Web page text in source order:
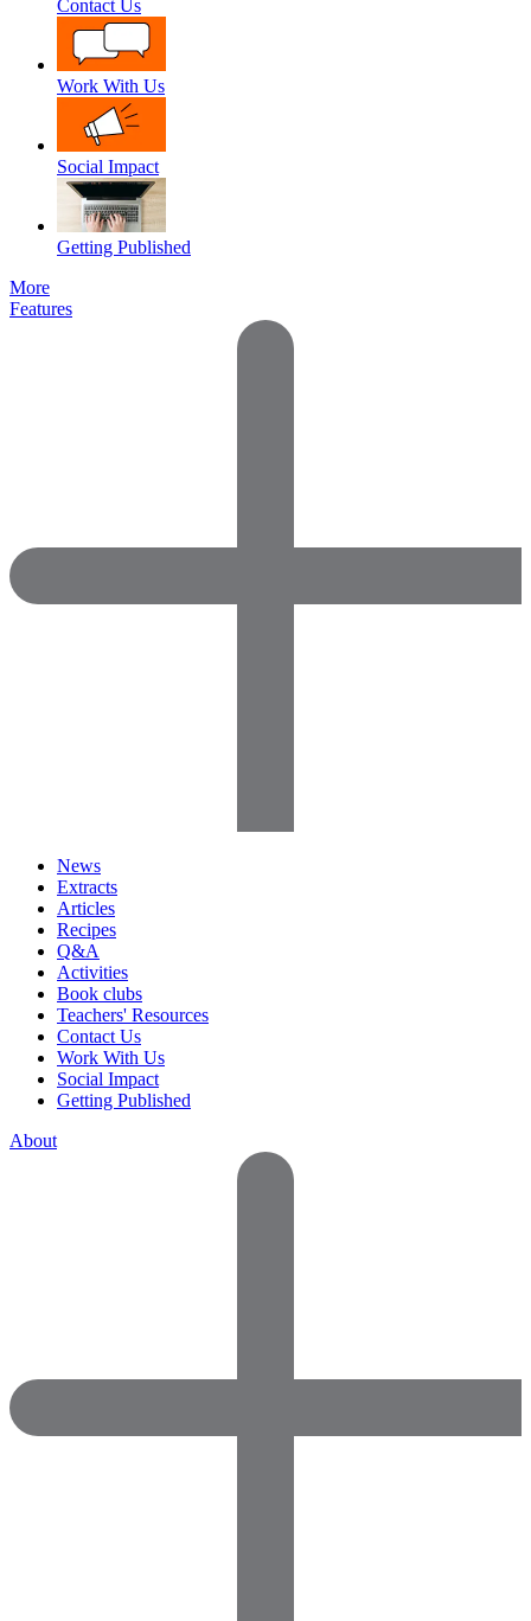
Contact Us
Work With Us
Social Impact
Getting Published
More
Features
News
Extracts
Articles
Recipes
Q&A
Activities
Book clubs
Teachers' Resources
Contact Us
Work With Us
Social Impact
Getting Published
About